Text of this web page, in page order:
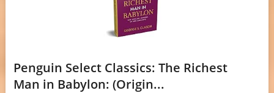
Penguin Select Classics: The Richest
Man in Babylon: (Origin...